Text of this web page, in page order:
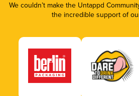
We couldn’t make the Untappd
the incredible support of